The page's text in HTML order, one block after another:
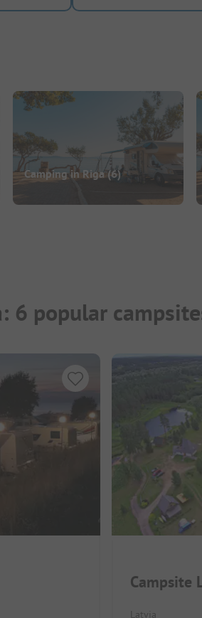
Camping in Riga(6)
6 popular
Campsite
Latvia